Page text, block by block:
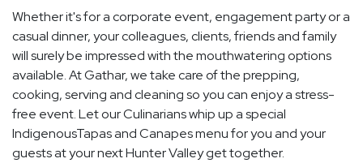
Whether it's for a corporate event, engagement party or a
casual dinner, your colleagues, clients, friends and family
will surely be impressed with the mouthwatering options
available. At Gathar, we take care of the prepping,
cooking, serving and cleaning so you can enjoy a stress-
free event. Let our Culinarians whip up a special
IndigenousTapas and Canapes menu for you and your
guests at your next Hunter Valley get together.